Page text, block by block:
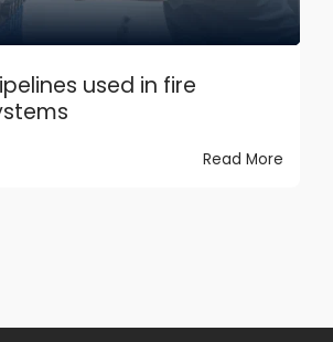
used in fire
Read More